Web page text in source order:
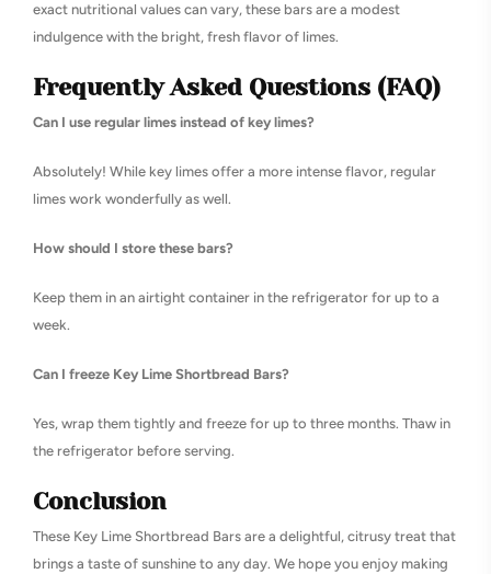
exact nutritional values can vary, these bars are a modest
indulgence with the bright, fresh flavor of limes.
Frequently Asked Questions (FAQ)
Can I use regular limes instead of key limes?
Absolutely! While key limes offer a more intense flavor, regular
limes work wonderfully as well.
How should I store these bars?
Keep them in an airtight container in the refrigerator for up to a
week.
Can I freeze Key Lime Shortbread Bars?
Yes, wrap them tightly and freeze for up to three months. Thaw in
the refrigerator before serving.
Conclusion
These Key Lime Shortbread Bars are a delightful, citrusy treat that
brings a taste of sunshine to any day. We hope you enjoy making